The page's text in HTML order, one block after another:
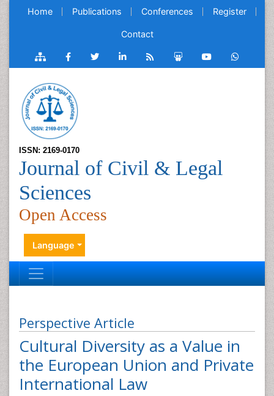
Home Publications Conferences Register
Contact
ISSN: 2169-0170
Journal of Civil & Legal
Sciences
Open Access
Language
Perspective Article
Cultural Diversity as a Value in
the European Union and Private
International Law